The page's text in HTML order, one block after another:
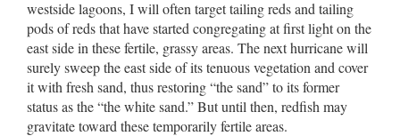
westside lagoons, I will often target tailing reds and tailing
pods of reds that have started congregating at first light on the
east side in these fertile, grassy areas. The next hurricane will
surely sweep the east side of its tenuous vegetation and cover
it with fresh sand, thus restoring “the sand” to its former
status as the “the white sand.” But until then, redfish may
gravitate toward these temporarily fertile areas.